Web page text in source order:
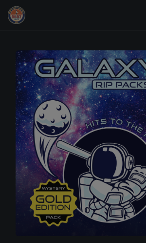
Grade Your Trading Cards